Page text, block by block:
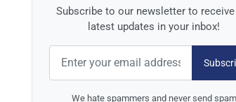
Subscribe to our newsletter to
latest updates in your inbox!
We hate spammers and never send spam